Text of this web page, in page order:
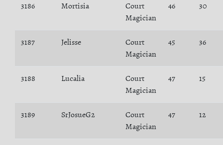
3186 Mortisia
Court
Magician
46 30
3187 Jelisse
Court
Magician
45 36
3188 Lucalia
Court
Magician
47 15
3189 SrJosueG2
Court
Magician
47 12